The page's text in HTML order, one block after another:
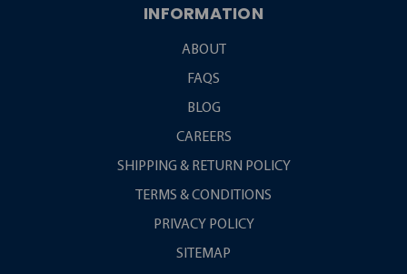
INFORMATION
ABOUT
FAQS
BLOG
CAREERS
SHIPPING & RETURN POLICY
TERMS & CONDITIONS
PRIVACY POLICY
SITEMAP